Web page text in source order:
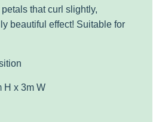
that curl slightly,
beautiful effect! Suitable for
H x 3m W